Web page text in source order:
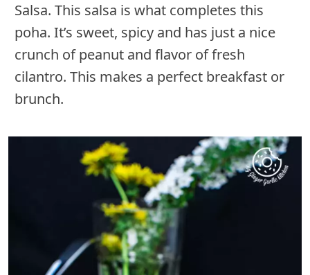
Salsa. This salsa is what completes this
poha. It’s sweet, spicy and has just a nice
crunch of peanut and flavor of fresh
cilantro. This makes a perfect breakfast or
brunch.